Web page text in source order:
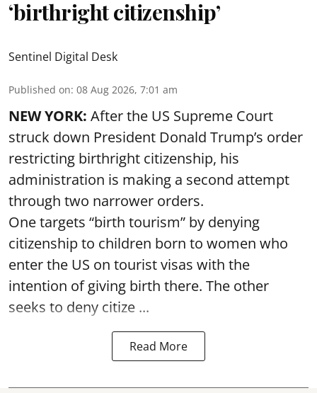
‘birthright citizenship’
Sentinel Digital Desk
Published on: 08 Aug 2026, 7:01 am
NEW YORK: After the US Supreme Court
struck down President Donald Trump’s order
restricting birthright citizenship, his
administration is making a second attempt
through two narrower orders.
One targets “birth tourism” by denying
citizenship to children born to women who
enter the US on tourist visas with the
intention of giving birth there. The other
seeks to deny citize ...
Read More